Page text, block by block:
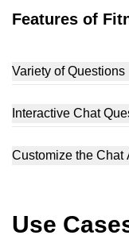
Features of
Variety of Questions
Interactive Chat
Customize the Chat
Use